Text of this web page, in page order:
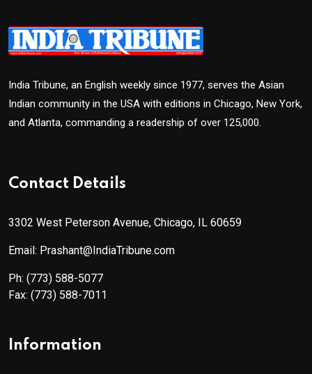
India Tribune, an English weekly since 1977, serves the Asian
Indian community in the USA with editions in Chicago, New York,
and Atlanta, commanding a readership of over 125,000.
Contact Details
3302 West Peterson Avenue, Chicago, IL 60659
Email: Prashant@IndiaTribune.com
Ph: (773) 588-5077
Fax: (773) 588-7011
Information